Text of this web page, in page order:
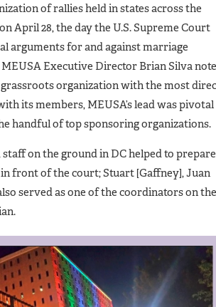
of rallies held in states across the
April 28, the day the U.S. Supreme Court
arguments for and against marriage
Executive Director Brian Silva
grassroots organization with the most
its members, MEUSA’s lead was pivotal
handful of top sponsoring organizations.
staff on the ground in DC helped to prepare
front of the court; Stuart [Gaffney], Juan
served as one of the coordinators on the